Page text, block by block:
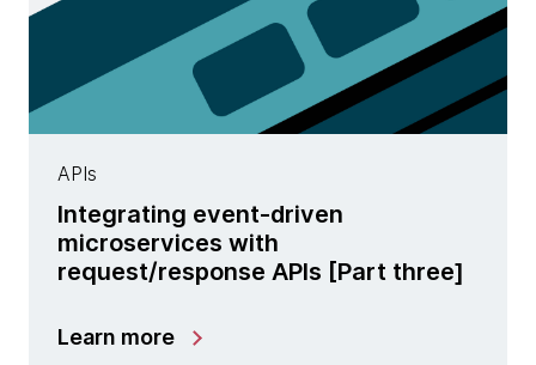
APIs
Integrating event-driven
microservices with
request/response APIs [Part three]
Learn more